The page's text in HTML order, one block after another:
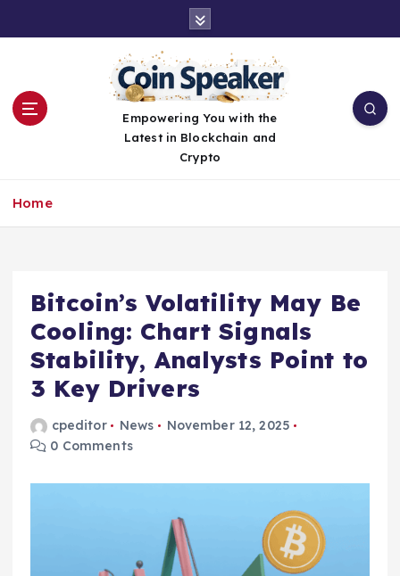
Empowering You with the
Latest in Blockchain and
Crypto
Home
Bitcoin’s Volatility May Be
Cooling: Chart Signals
Stability, Analysts Point to
3 Key Drivers
cpeditor News
November 12, 2025
0 Comments